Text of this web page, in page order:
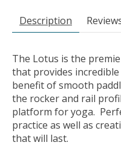
Description
The Lotus is the
that provides
benefit of smooth
the rocker and rail
platform for yoga.
practice as well as
that will last.